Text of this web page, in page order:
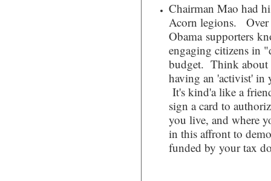
Chairman Mao had
Acorn legions. Over
Obama supporters
engaging citizens in
budget. Think about
having an 'activist' in
It's kind'a like a
sign a card to
you live, and where
in this affront to
funded by your tax